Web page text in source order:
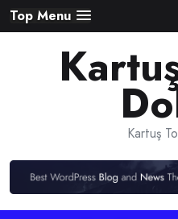
Skip
to
Top Menu
Kartuş